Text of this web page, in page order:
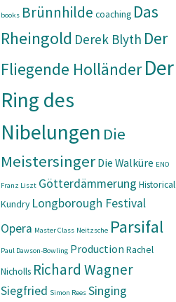
books Brünnhilde coaching Das
Rheingold Derek Blyth Der
Fliegende Holländer Der
Ring des
Nibelungen Die
Meistersinger Die Walküre ENO
Franz Liszt Götterdämmerung Historical
Kundry Longborough Festival
Opera Master Class Neitzsche Parsifal
Paul Dawson-Bowling Production Rachel
Nicholls Richard Wagner
Siegfried Simon Rees Singing